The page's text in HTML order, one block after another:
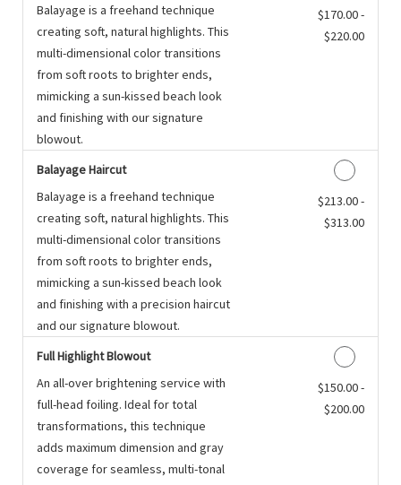
Balayage is a freehand technique
creating soft, natural highlights. This
multi-dimensional color transitions
from soft roots to brighter ends,
mimicking a sun-kissed beach look
and finishing with our signature
blowout.
Discounted Price
$170.00 -
$220.00
Balayage Haircut
Balayage is a freehand technique
creating soft, natural highlights. This
multi-dimensional color transitions
from soft roots to brighter ends,
mimicking a sun-kissed beach look
and finishing with a precision haircut
and our signature blowout.
Discounted Price
$213.00 -
$313.00
Full Highlight Blowout
An all-over brightening service with
full-head foiling. Ideal for total
transformations, this technique
adds maximum dimension and gray
coverage for seamless, multi-tonal
Discounted Price
$150.00 -
$200.00